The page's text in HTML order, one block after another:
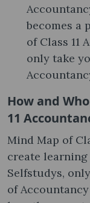
becomes a
of Class 11
only take
How and
11
Mind Map of
create
Selfstudys,
of Accountancy